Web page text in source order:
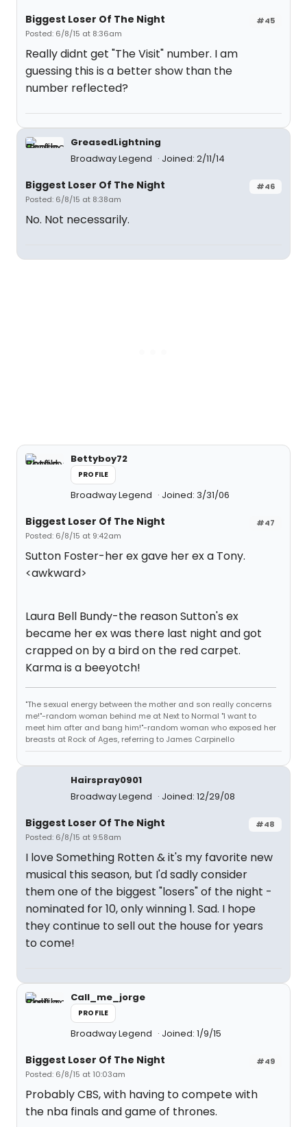
#45
Biggest Loser Of The Night
Posted: 6/8/15 at 8:36am
Really didnt get "The Visit" number. I am
guessing this is a better show than the
number reflected?
GreasedLightning
Broadway Legend
Joined: 2/11/14
#46
Biggest Loser Of The Night
Posted: 6/8/15 at 8:38am
No. Not necessarily.
Bettyboy72
PROFILE
Broadway Legend Joined: 3/31/06
#47
Biggest Loser Of The Night
Posted: 6/8/15 at 9:42am
Sutton Foster-her ex gave her ex a Tony.
<awkward>
Laura Bell Bundy-the reason Sutton's ex
became her ex was there last night and got
crapped on by a bird on the red carpet.
Karma is a beeyotch!
"The sexual energy between the mother and son really concerns
me!"-random woman behind me at Next to Normal "I want to
meet him after and bang him!"-random woman who exposed her
breasts at Rock of Ages, referring to James Carpinello
Hairspray0901
Broadway Legend
Joined: 12/29/08
#48
Biggest Loser Of The Night
Posted: 6/8/15 at 9:58am
I love Something Rotten & it's my favorite new
musical this season, but I'd sadly consider
them one of the biggest "losers" of the night -
nominated for 10, only winning 1. Sad. I hope
they continue to sell out the house for years
to come!
Call_me_jorge
PROFILE
Broadway Legend Joined: 1/9/15
#49
Biggest Loser Of The Night
Posted: 6/8/15 at 10:03am
Probably CBS, with having to compete with
the nba finals and game of thrones.